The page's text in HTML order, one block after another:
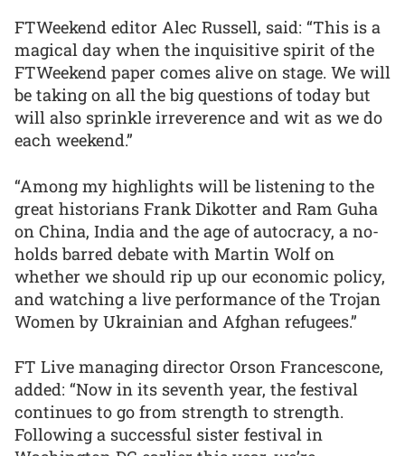
FTWeekend editor Alec Russell, said: “This is a
magical day when the inquisitive spirit of the
FTWeekend paper comes alive on stage. We will
be taking on all the big questions of today but
will also sprinkle irreverence and wit as we do
each weekend.”
“Among my highlights will be listening to the
great historians Frank Dikotter and Ram Guha
on China, India and the age of autocracy, a no-
holds barred debate with Martin Wolf on
whether we should rip up our economic policy,
and watching a live performance of the Trojan
Women by Ukrainian and Afghan refugees.”
FT Live managing director Orson Francescone,
added: “Now in its seventh year, the festival
continues to go from strength to strength.
Following a successful sister festival in